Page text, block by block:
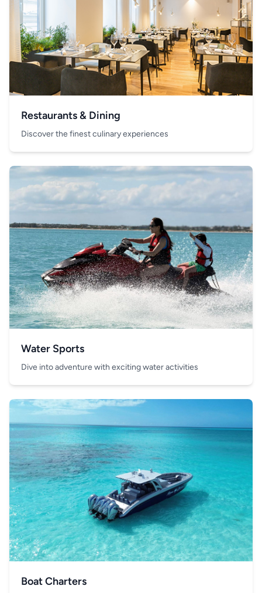
Restaurants & Dining
Discover the finest culinary experiences
Water Sports
Dive into adventure with exciting water activities
Boat Charters